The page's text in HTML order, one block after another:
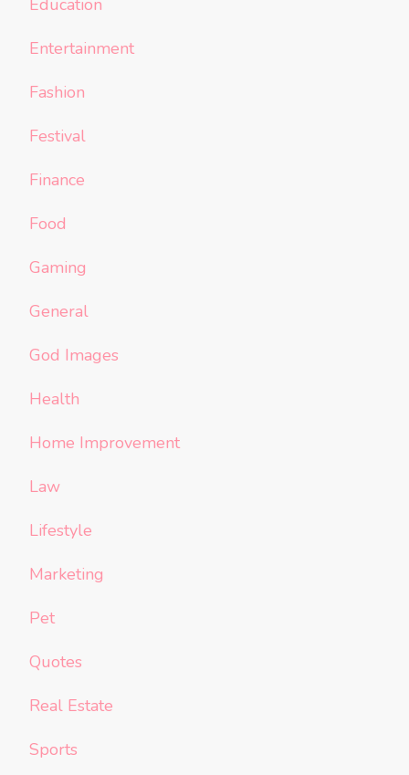
Education
Entertainment
Fashion
Festival
Finance
Food
Gaming
General
God Images
Health
Home Improvement
Law
Lifestyle
Marketing
Pet
Quotes
Real Estate
Sports